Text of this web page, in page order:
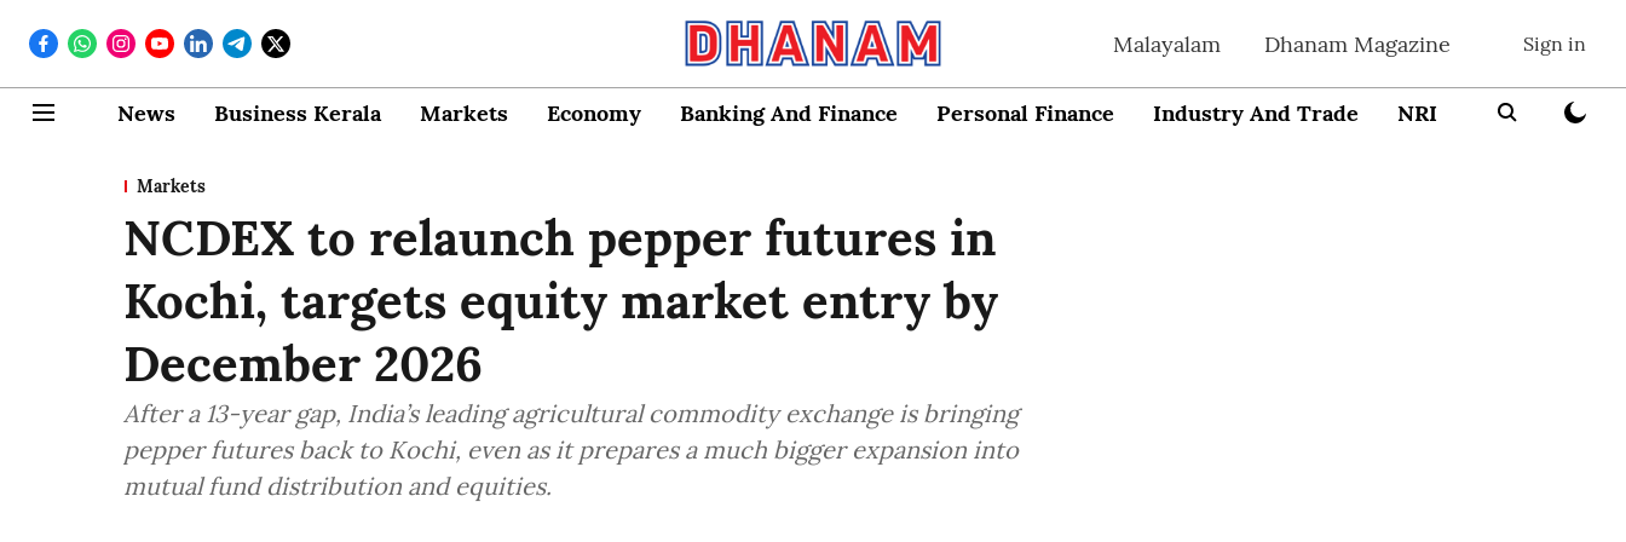
Malayalam Dhanam Magazine Sign in
News Business Kerala Markets Economy Banking And Finance Personal Finance Industry And Trade NRI
Markets
NCDEX to relaunch pepper futures in
Kochi, targets equity market entry by
December 2026
After a 13-year gap, India’s leading agricultural commodity exchange is bringing
pepper futures back to Kochi, even as it prepares a much bigger expansion into
mutual fund distribution and equities.